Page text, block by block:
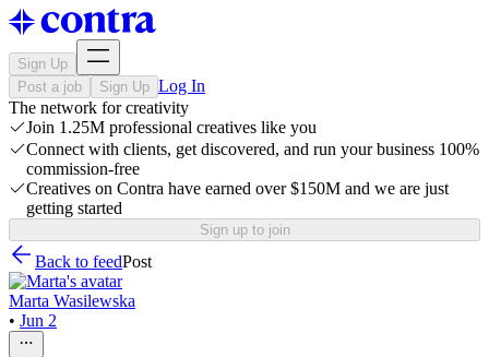
Sign Up
Post a job
Sign Up Log In
The network for creativity
Join 1.25M professional creatives like you
Connect with clients, get discovered, and run your business 100%
commission-free
Creatives on Contra have earned over $150M and we are just
getting started
Sign up to join
Back to feedPost
Marta Wasilewska
• Jun 2